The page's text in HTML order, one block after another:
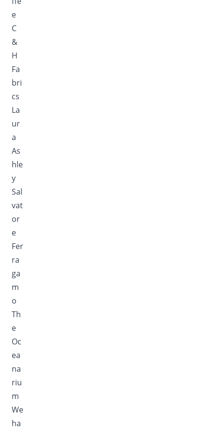
e
C
&
H
Fa
bri
cs
La
ur
a
As
hle
y
Sal
vat
or
e
Fer
ra
ga
m
o
Th
e
Oc
ea
na
riu
m
We
ha